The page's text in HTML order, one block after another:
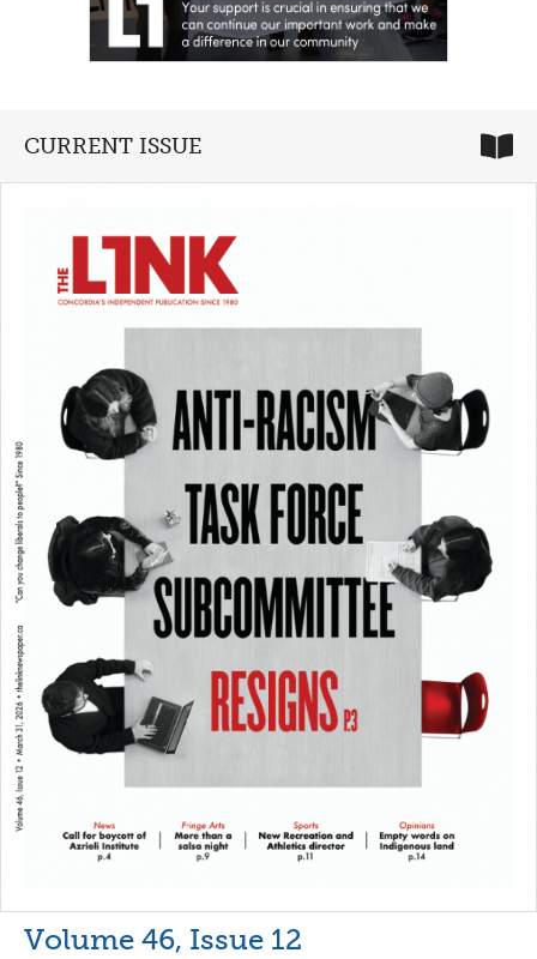
CURRENT ISSUE
Volume 46, Issue 12